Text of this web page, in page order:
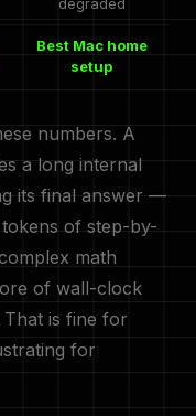
Best Mac home
setup
numbers. A
a long internal
its final answer —
of step-by-
math
of wall-clock
is fine for
for